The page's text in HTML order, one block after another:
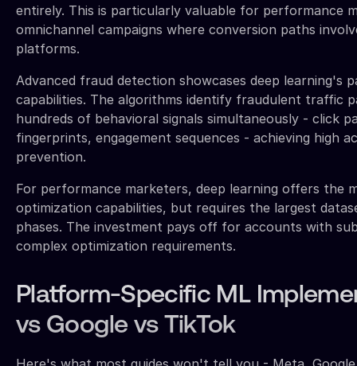
entirely. This is particularly valuable for performance
omnichannel campaigns where conversion paths
platforms.
Advanced fraud detection showcases deep learning's
capabilities. The algorithms identify fraudulent traffic
hundreds of behavioral signals simultaneously - click
fingerprints, engagement sequences - achieving high
prevention.
For performance marketers, deep learning offers the
optimization capabilities, but requires the largest
phases. The investment pays off for accounts with
complex optimization requirements.
Platform-Specific ML
vs Google vs TikTok